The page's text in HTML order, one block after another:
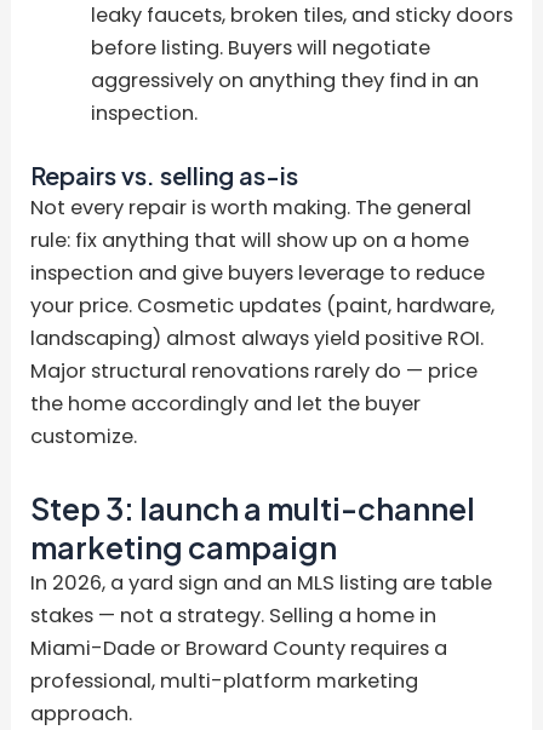
leaky faucets, broken tiles, and sticky doors
before listing. Buyers will negotiate
aggressively on anything they find in an
inspection.
Repairs vs. selling as-is
Not every repair is worth making. The general
rule: fix anything that will show up on a home
inspection and give buyers leverage to reduce
your price. Cosmetic updates (paint, hardware,
landscaping) almost always yield positive ROI.
Major structural renovations rarely do — price
the home accordingly and let the buyer
customize.
Step 3: launch a multi-channel
marketing campaign
In 2026, a yard sign and an MLS listing are table
stakes — not a strategy. Selling a home in
Miami-Dade or Broward County requires a
professional, multi-platform marketing
approach.